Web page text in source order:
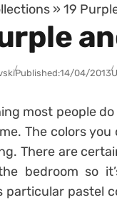
» 19
Published:14/04/2013
most people
The colors
There are
bedroom so
particular pastel